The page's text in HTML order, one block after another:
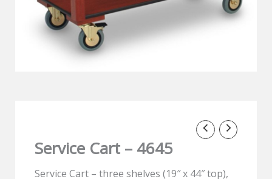
Service Cart – 4645
Service Cart – three shelves (19″ x 44″ top),